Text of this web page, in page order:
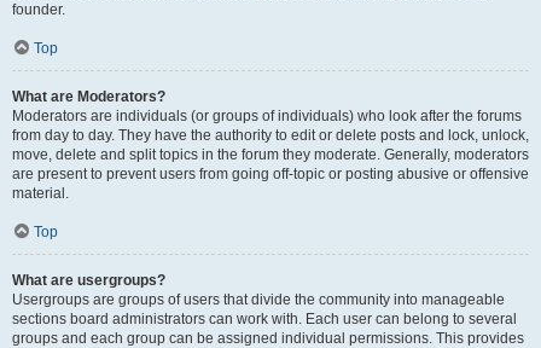
founder.
Top
What are Moderators?
Moderators are individuals (or groups of individuals) who look after the forums
from day to day. They have the authority to edit or delete posts and lock, unlock,
move, delete and split topics in the forum they moderate. Generally, moderators
are present to prevent users from going off-topic or posting abusive or offensive
material.
Top
What are usergroups?
Usergroups are groups of users that divide the community into manageable
sections board administrators can work with. Each user can belong to several
groups and each group can be assigned individual permissions. This provides